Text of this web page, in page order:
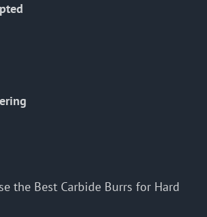
the Best Carbide Burrs for Hard